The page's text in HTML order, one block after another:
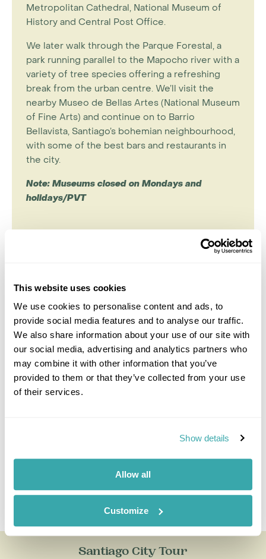
This website uses cookies
We use cookies to personalise content and ads, to
provide social media features and to analyse our traffic.
We also share information about your use of our site with
our social media, advertising and analytics partners who
may combine it with other information that you’ve
provided to them or that they’ve collected from your use
of their services.
Show details
Allow all
Customize
Metropolitan Cathedral, National Museum of
History and Central Post Office.
We later walk through the Parque Forestal, a
park running parallel to the Mapocho river with a
variety of tree species offering a refreshing
break from the urban centre. We’ll visit the
nearby Museo de Bellas Artes (National Museum
of Fine Arts) and continue on to Barrio
Bellavista, Santiago’s bohemian neighbourhood,
with some of the best bars and restaurants in
the city.
Note: Museums closed on Mondays and
holidays/PVT
Jake Aley
call and I'll use my expertise to create your
Enquire
Santiago City Tour